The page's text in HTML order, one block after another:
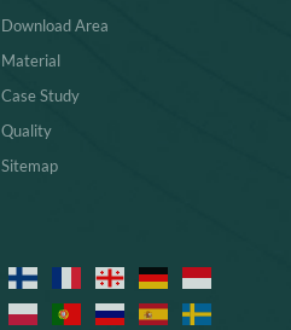
Download Area
Material
Case Study
Quality
Sitemap